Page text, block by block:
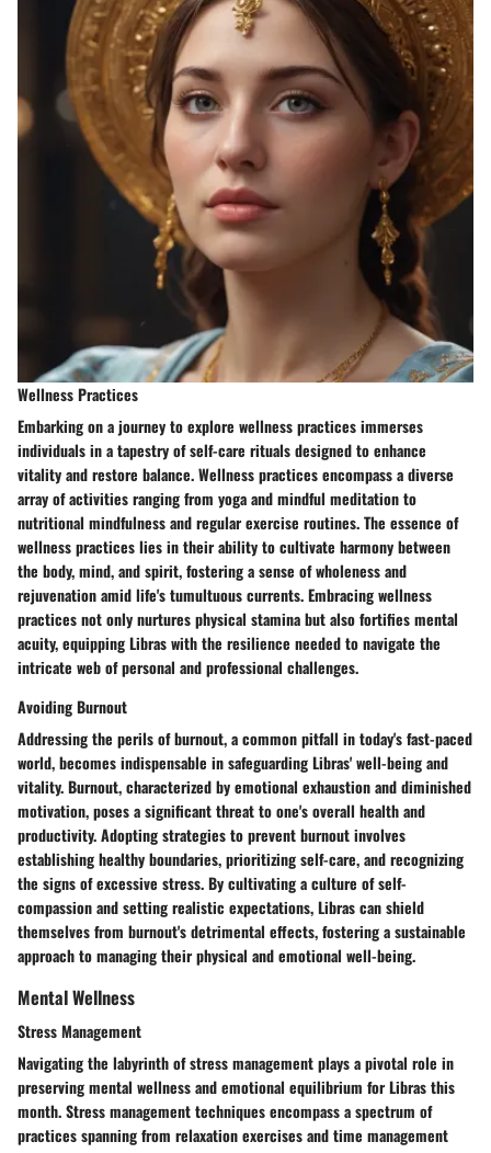
Wellness Practices
Embarking on a journey to explore wellness practices immerses
individuals in a tapestry of self-care rituals designed to enhance
vitality and restore balance. Wellness practices encompass a diverse
array of activities ranging from yoga and mindful meditation to
nutritional mindfulness and regular exercise routines. The essence of
wellness practices lies in their ability to cultivate harmony between
the body, mind, and spirit, fostering a sense of wholeness and
rejuvenation amid life's tumultuous currents. Embracing wellness
practices not only nurtures physical stamina but also fortifies mental
acuity, equipping Libras with the resilience needed to navigate the
intricate web of personal and professional challenges.
Avoiding Burnout
Addressing the perils of burnout, a common pitfall in today's fast-paced
world, becomes indispensable in safeguarding Libras' well-being and
vitality. Burnout, characterized by emotional exhaustion and diminished
motivation, poses a significant threat to one's overall health and
productivity. Adopting strategies to prevent burnout involves
establishing healthy boundaries, prioritizing self-care, and recognizing
the signs of excessive stress. By cultivating a culture of self-
compassion and setting realistic expectations, Libras can shield
themselves from burnout's detrimental effects, fostering a sustainable
approach to managing their physical and emotional well-being.
Mental Wellness
Stress Management
Navigating the labyrinth of stress management plays a pivotal role in
preserving mental wellness and emotional equilibrium for Libras this
month. Stress management techniques encompass a spectrum of
practices spanning from relaxation exercises and time management